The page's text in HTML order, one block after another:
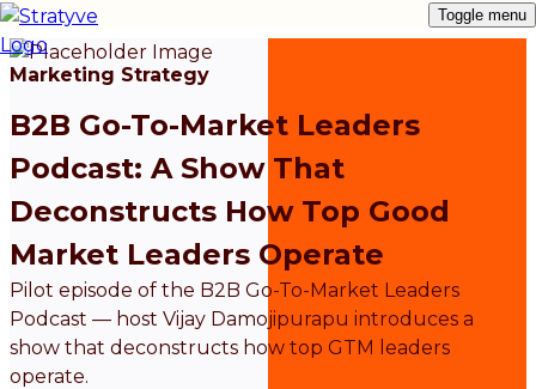
Toggle menu
Marketing Strategy
B2B Go-To-Market Leaders
Podcast: A Show That
Deconstructs How Top Good
Market Leaders Operate
Pilot episode of the B2B Go-To-Market Leaders
Podcast — host Vijay Damojipurapu introduces a
show that deconstructs how top GTM leaders
operate.